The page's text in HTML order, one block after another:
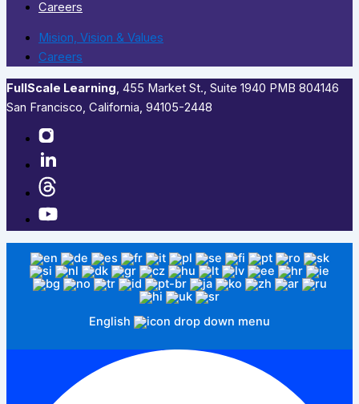
Careers
Mision, Vision & Values
Careers
FullScale Learning,​ 455 Market St., Suite 1940 PMB 804146
San Francisco, California, 94105-2448
English